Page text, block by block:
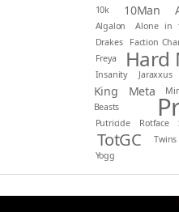
10k 10Man
Algalon
Alone in
Drakes
Faction
Freya
Hard
Insanity Jaraxxus
King Meta
Beasts
Putricide Rotface
TotGC
Twins
Yogg